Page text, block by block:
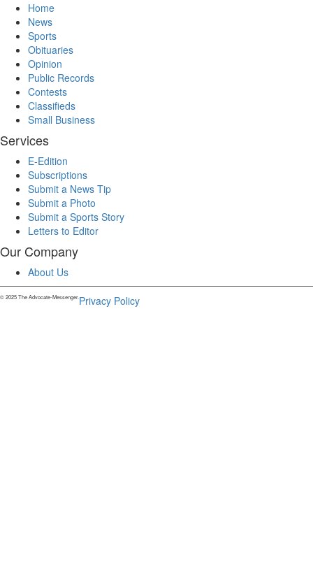
Home
News
Sports
Obituaries
Opinion
Public Records
Contests
Classifieds
Small Business
Services
E-Edition
Subscriptions
Submit a News Tip
Submit a Photo
Submit a Sports Story
Letters to Editor
Our Company
About Us
© 2025 The Advocate-Messenger.Privacy Policy